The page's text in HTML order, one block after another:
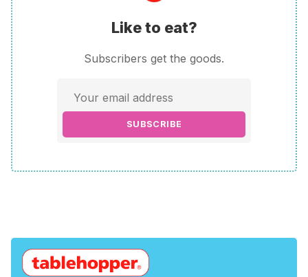
Like to eat?
Subscribers get the goods.
SUBSCRIBE